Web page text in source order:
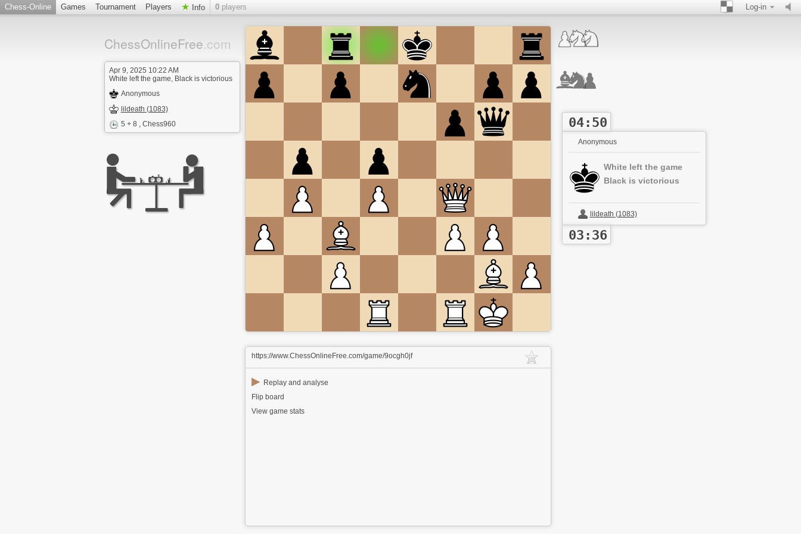
Chess-Online Games Tournament Players Info 0 players Log-in
ChessOnlineFree.com
Apr 9, 2025 10:22 AM
White left the game, Black is victorious
Anonymous
lildeath (1083)
5 + 8 , Chess960 04:50
Anonymous
White left the game
Black is victorious
lildeath (1083)
03:36
https://www.ChessOnlineFree.com/game/9ocgh0jf
▶ Replay and analyse
Flip board
View game stats